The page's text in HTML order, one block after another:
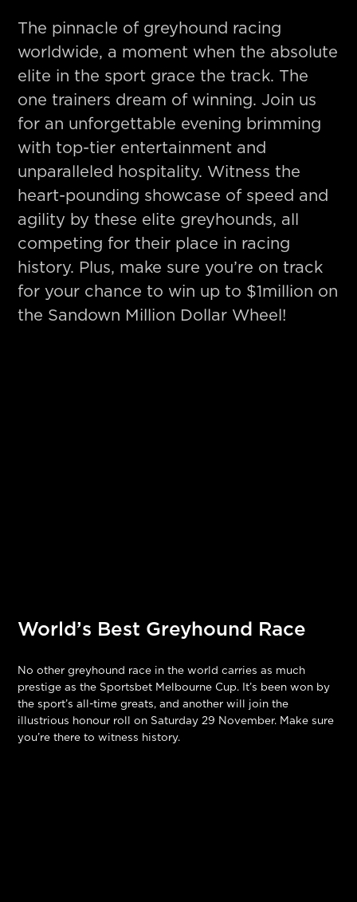
The pinnacle of greyhound racing
worldwide, a moment when the absolute
elite in the sport grace the track. The
one trainers dream of winning. Join us
for an unforgettable evening brimming
with top-tier entertainment and
unparalleled hospitality. Witness the
heart-pounding showcase of speed and
agility by these elite greyhounds, all
competing for their place in racing
history. Plus, make sure you’re on track
for your chance to win up to $1million on
the Sandown Million Dollar Wheel!
World’s Best Greyhound Race
No other greyhound race in the world carries as much
prestige as the Sportsbet Melbourne Cup. It’s been won by
the sport’s all-time greats, and another will join the
illustrious honour roll on Saturday 29 November. Make sure
you’re there to witness history.